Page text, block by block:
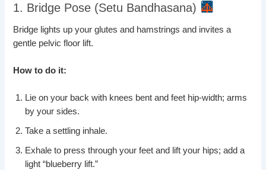
1. Bridge Pose (Setu Bandhasana)
Bridge lights up your glutes and hamstrings and invites a
gentle pelvic floor lift.
How to do it:
Lie on your back with knees bent and feet hip-width; arms
by your sides.
Take a settling inhale.
Exhale to press through your feet and lift your hips; add a
light “blueberry lift.”